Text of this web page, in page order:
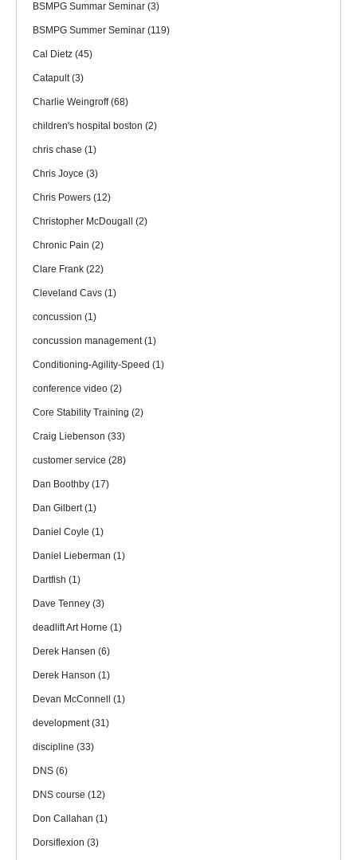
BSMPG Summar Seminar (3)
BSMPG Summer Seminar (119)
Cal Dietz (45)
Catapult(3)
Charlie Weingroff(68)
children's hospital boston (2)
chris chase (1)
Chris Joyce (3)
Chris Powers (12)
Christopher McDougall (2)
Chronic Pain (2)
Clare Frank (22)
Cleveland Cavs (1)
concussion (1)
concussion management(1)
Conditioning-Agility-Speed (1)
conference video (2)
Core Stability Training (2)
Craig Liebenson (33)
customer service (28)
Dan Boothby (17)
Dan Gilbert(1)
Daniel Coyle (1)
Daniel Lieberman (1)
Dartfish (1)
Dave Tenney (3)
deadlift Art Horne (1)
Derek Hansen (6)
Derek Hanson (1)
Devan McConnell (1)
development(31)
discipline (33)
DNS (6)
DNS course (12)
Don Callahan (1)
Dorsiflexion (3)